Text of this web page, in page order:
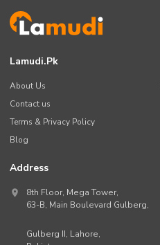
Lamudi.pk
About Us
Contact us
Terms & Privacy Policy
Blog
Address
8th Floor, Mega Tower,
63-B, Main Boulevard Gulberg,
Gulberg II, Lahore,